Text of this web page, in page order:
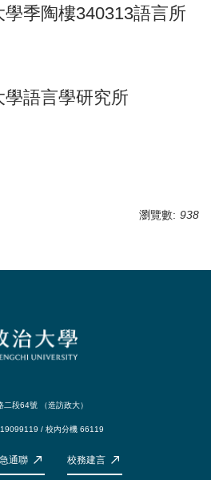
季陶樓340313語言所
語言學研究所
瀏覽數: 938
二段64號 （造訪政大）
/ 校內分機 66119
通聯 校務建言